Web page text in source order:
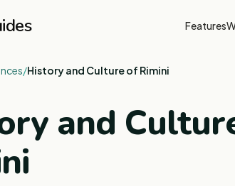
Features
/History and Culture of Rimini
and